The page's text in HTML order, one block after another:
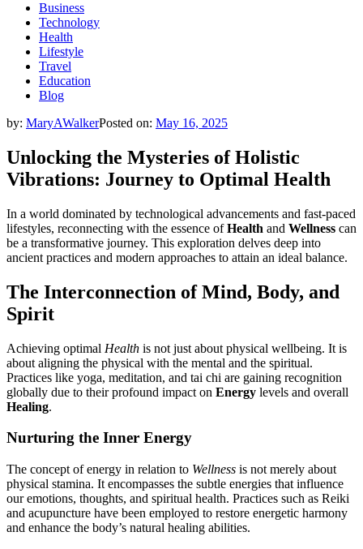
Business
Technology
Health
Lifestyle
Travel
Education
Blog
by: MaryAWalkerPosted on: May 16, 2025
Unlocking the Mysteries of Holistic
Vibrations: Journey to Optimal Health
In a world dominated by technological advancements and fast-paced
lifestyles, reconnecting with the essence ofHealth and Wellness can
be a transformative journey. This exploration delves deep into
ancient practices and modern approaches to attain an ideal balance.
The Interconnection of Mind, Body, and
Spirit
Achieving optimal Health is not just about physical wellbeing. It is
about aligning the physical with the mental and the spiritual.
Practices like yoga, meditation, and tai chi are gaining recognition
globally due to their profound impact on Energy levels and overall
Healing.
Nurturing the Inner Energy
The concept of energy in relation to Wellness is not merely about
physical stamina. It encompasses the subtle energies that influence
our emotions, thoughts, and spiritual health. Practices such as Reiki
and acupuncture have been employed to restore energetic harmony
and enhance the body’s natural healing abilities.